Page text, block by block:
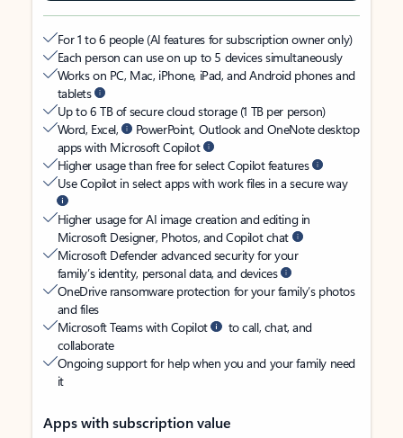
For 1 to 6 people (AI features for subscription owner only)
Each person can use on up to 5 devices simultaneously
Works on PC, Mac, iPhone, iPad, and Android phones and
tablets
Up to 6 TB of secure cloud storage (1 TB per person)
Word, Excel,
PowerPoint, Outlook and OneNote desktop
apps with Microsoft Copilot
Higher usage than free for select Copilot features
Use Copilot in select apps with work files in a secure way
Higher usage for AI image creation and editing in
Microsoft Designer, Photos, and Copilot chat
Microsoft Defender advanced security for your
family’s identity, personal data, and devices
OneDrive ransomware protection for your family’s photos
and files
Microsoft Teams with Copilot
to call, chat, and
collaborate
Ongoing support for help when you and your family need
it
Apps with subscription value